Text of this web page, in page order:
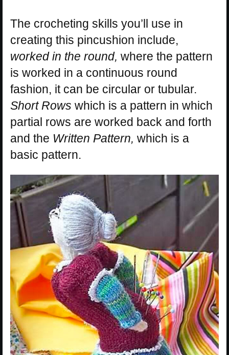
The crocheting skills you’ll use in
creating this pincushion include,
worked in the round, where the pattern
is worked in a continuous round
fashion, it can be circular or tubular.
Short Rows which is a pattern in which
partial rows are worked back and forth
and the Written Pattern, which is a
basic pattern.